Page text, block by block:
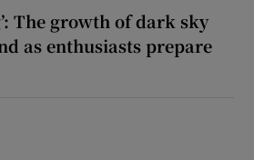
The growth of dark sky
as enthusiasts prepare